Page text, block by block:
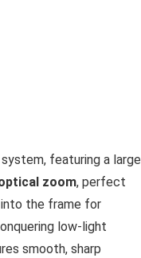
featuring a large
zoom, perfect
the frame for
low-light
smooth, sharp